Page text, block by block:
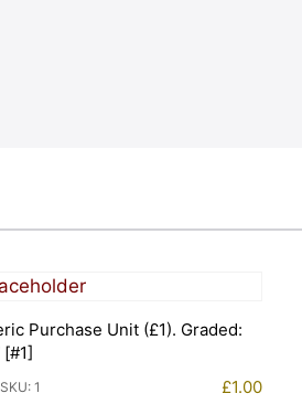
Purchase Unit (£1). Graded:
[#1]
SKU: 1 £1.00